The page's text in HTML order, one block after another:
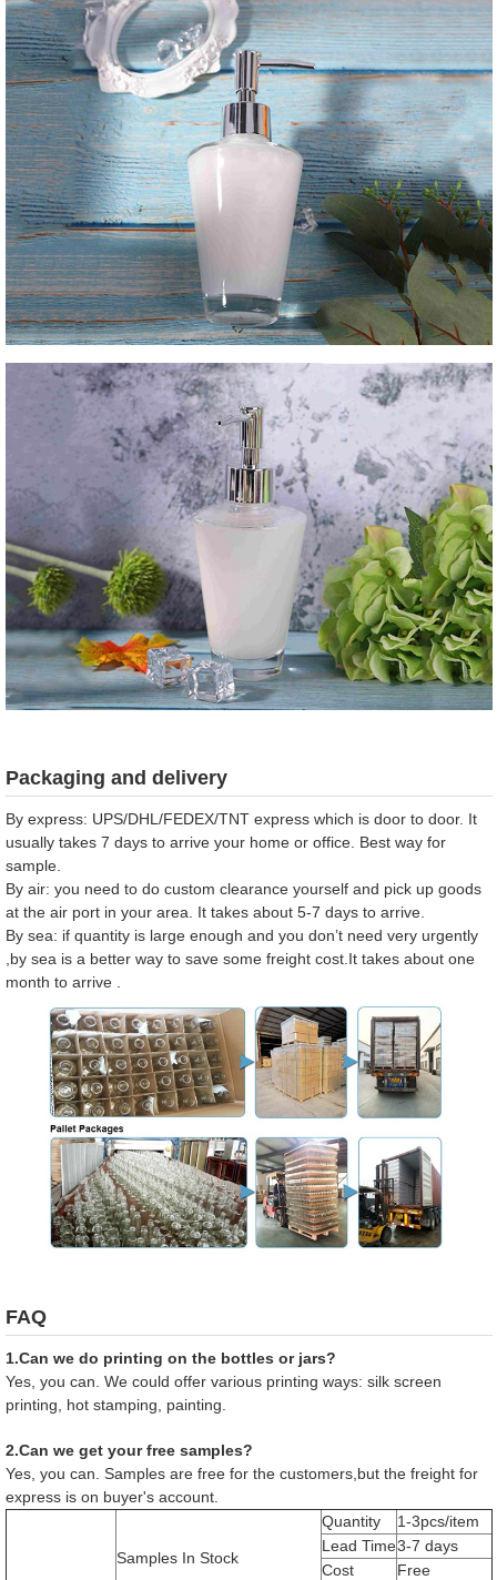
Packaging and delivery
By express: UPS/DHL/FEDEX/TNT express which is door to door. It
usually takes 7 days to arrive your home or office. Best way for
sample.
By air: you need to do custom clearance yourself and pick up goods
at the air port in your area. It takes about 5-7 days to arrive.
By sea: if quantity is large enough and you don’t need very urgently
,by sea is a better way to save some freight cost.It takes about one
month to arrive .
FAQ
1.Can we do printing on the bottles or jars?
Yes, you can. We could offer various printing ways: silk screen
printing, hot stamping, painting.
2.Can we get your free samples?
Yes, you can. Samples are free for the customers,but the freight for
express is on buyer's account.
Samples In Stock
Quantity
1-3pcs/item
Lead Time3-7 days
Cost
Free